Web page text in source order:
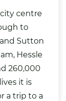
centre
to
Sutton
Hessle
260,000
it is
a trip to a